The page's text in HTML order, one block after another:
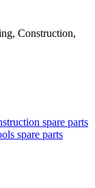
Construction,
spare parts
spare parts